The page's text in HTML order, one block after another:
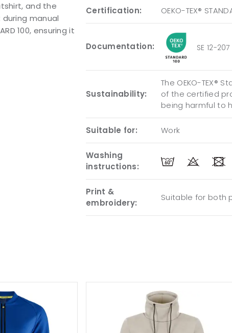
and the
manual
100, ensuring it
Certification: OEKO-TEX®
Documentation: SE 12-207
Sustainability:
The OEKO-TEX®
of the certified
being harmful to
Suitable for: Work
Washing
instructions:
Print &
embroidery:
Suitable for both